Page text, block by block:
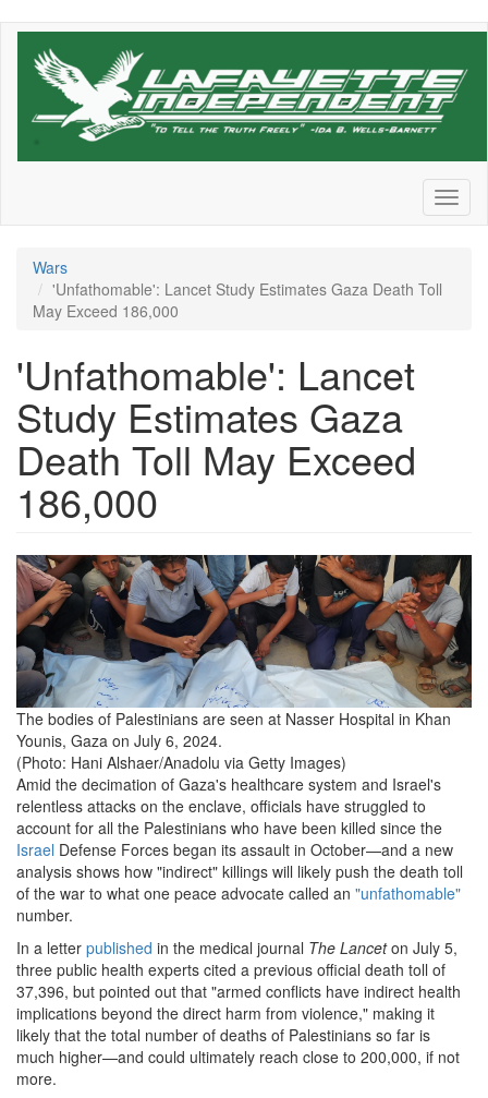
Skip
Wars
'Unfathomable': Lancet Study Estimates Gaza Death Toll
May Exceed 186,000
'Unfathomable': Lancet
Study Estimates Gaza
Death Toll May Exceed
186,000
the-
bodies-
of-
palestinians-
are-
seen-
at-
nasser-
hospital-
in-
khan-
younis-
gaza.png
The bodies of Palestinians are seen at Nasser Hospital in Khan
Younis, Gaza on July 6, 2024.
(Photo: Hani Alshaer/Anadolu via Getty Images)
Amid the decimation of Gaza's healthcare system and Israel's
relentless attacks on the enclave, officials have struggled to
account for all the Palestinians who have been killed since the
Israel Defense Forces began its assault in October—and a new
analysis shows how "indirect" killings will likely push the death toll
of the war to what one peace advocate called an "unfathomable"
number.
In a letter published in the medical journal The Lanceton July 5,
three public health experts cited a previous official death toll of
37,396, but pointed out that "armed conflicts have indirect health
implications beyond the direct harm from violence," making it
likely that the total number of deaths of Palestinians so far is
much higher—and could ultimately reach close to 200,000, if not
more.